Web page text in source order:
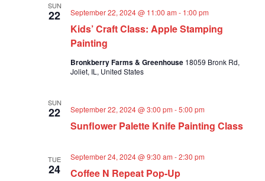
v
i
a
SUN
22
Kids’ Craft Class: Apple Stamping
Painting
September 22, 2024 @ 11:00 am - 1:00 pm
Bronkberry Farms & Greenhouse 18059 Bronk Rd,
Joliet, IL, United States
SUN
22
Sunflower Palette Knife Painting Class
September 22, 2024 @ 3:00 pm -5:00 pm
TUE
24 Coffee N Repeat Pop-Up
September 24, 2024 @ 9:30 am -2:30 pm